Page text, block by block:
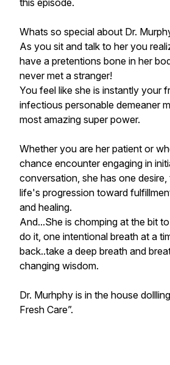
this episode.
Whats so special about Dr.
As you sit and talk to her you
have a pretentions bone in her
never met a stranger!
You feel like she is instantly your
infectious personable demeaner
most amazing super power.
Whether you are her patient or
chance encounter engaging in
conversation, she has one
life's progression toward
and healing.
And...She is chomping at the bit
do it, one intentional breath at a
back..take a deep breath and
changing wisdom.
Dr. Murhphy is in the house
Fresh Care”.